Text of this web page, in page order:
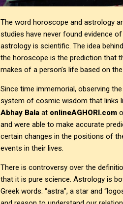
The word horoscope and astrology
studies have never found evidence
astrology is scientific. The idea
the horoscope is the prediction that
makes of a person’s life based on
Since time immemorial, observing
system of cosmic wisdom that links
Abhay Bala at onlineAGHORI.com
and were able to make accurate
certain changes in the positions of
events in their lives.
There is controversy over the
that it is pure science. Astrology is
Greek words: “astra”, a star and